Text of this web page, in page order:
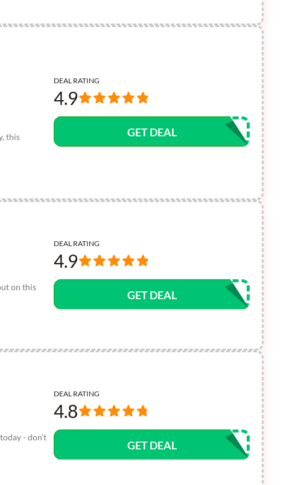
this
DEAL RATING
4.9
GET DEAL
on this
DEAL RATING
4.9
GET DEAL
- don’t
DEAL RATING
4.8
GET DEAL